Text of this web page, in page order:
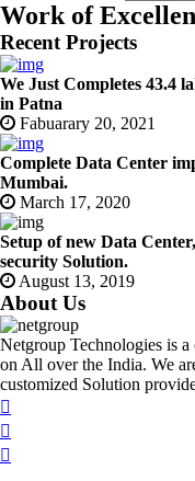
Work of
Recent Projects
We Just Completes 43.4
in Patna
Fabuarary 20, 2021
Complete Data Center
Mumbai.
March 17, 2020
Setup of new Data
security Solution.
August 13, 2019
About Us
Netgroup Technologies is
on All over the India. We
customized Solution